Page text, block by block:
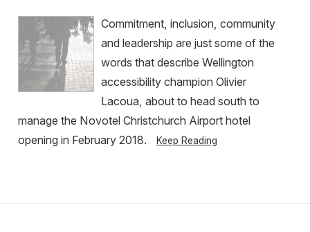
Commitment, inclusion, community
and leadership are just some of the
words that describe Wellington
accessibility champion Olivier
Lacoua, about to head south to
manage the Novotel Christchurch Airport hotel
opening in February 2018.
Keep Reading